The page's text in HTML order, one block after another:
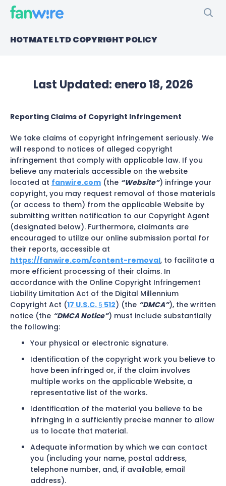
HOTMATE LTD COPYRIGHT POLICY
Last Updated:enero 18, 2026
Reporting Claims of Copyright Infringement
We take claims of copyright infringement seriously. We
will respond to notices of alleged copyright
infringement that comply with applicable law. If you
believe any materials accessible on the website
located at fanwire.com (the “Website”) infringe your
copyright, you may request removal of those materials
(or access to them) from the applicable Website by
submitting written notification to our Copyright Agent
(designated below). Furthermore, claimants are
encouraged to utilize our online submission portal for
their reports, accessible at
https://fanwire.com/content-removal, to facilitate a
more efficient processing of their claims. In
accordance with the Online Copyright Infringement
Liability Limitation Act of the Digital Millennium
Copyright Act (17 U.S.C. § 512) (the “DMCA”), the written
notice (the “DMCA Notice”) must include substantially
the following:
Your physical or electronic signature.
Identification of the copyright work you believe to
have been infringed or, if the claim involves
multiple works on the applicable Website, a
representative list of the works.
Identification of the material you believe to be
infringing in a sufficiently precise manner to allow
us to locate that material.
Adequate information by which we can contact
you (including your name, postal address,
telephone number, and, if available, email
address).